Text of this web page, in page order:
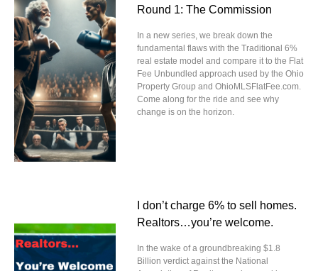
Round 1: The Commission
In a new series, we break down the
fundamental flaws with the Traditional 6%
real estate model and compare it to the Flat
Fee Unbundled approach used by the Ohio
Property Group and OhioMLSFlatFee.com.
Come along for the ride and see why
change is on the horizon.
I don’t charge 6% to sell homes.
Realtors…you’re welcome.
In the wake of a groundbreaking $1.8
Billion verdict against the National